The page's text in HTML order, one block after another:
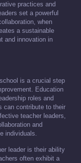
practices and
set a powerful
when
a sustainable
and innovation in
is a crucial step
Education
roles and
can contribute to their
teacher leaders,
and
individuals.
leader is their ability
often exhibit a